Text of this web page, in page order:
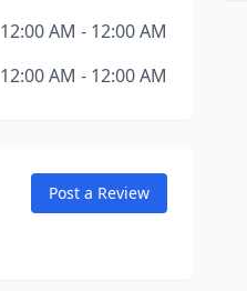
12:00 AM - 12:00 AM
12:00 AM - 12:00 AM
Post a Review